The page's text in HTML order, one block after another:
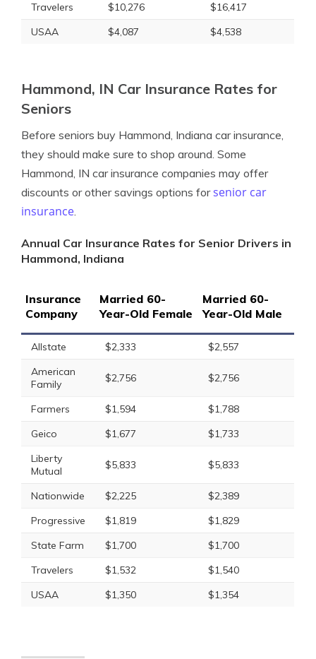
Travelers
$10,276
$16,417
USAA
$4,087 $4,538
Hammond, IN Car Insurance Rates for
Seniors
Before seniors buy Hammond, Indiana car insurance,
they should make sure to shop around. Some
Hammond, IN car insurance companies may offer
discounts or other savings options forsenior car
insurance.
Annual Car Insurance Rates for Senior Drivers in
Hammond, Indiana
Insurance
Company
Married 60-
Year-Old Female
Married 60-
Year-Old Male
Allstate $2,333
$2,557
American
Family
$2,756 $2,756
Farmers $1,594
$1,788
Geico
$1,677
$1,733
Liberty
Mutual
$5,833 $5,833
Nationwide $2,225
$2,389
Progressive
$1,819
$1,829
State Farm
$1,700
$1,700
Travelers
$1,532
$1,540
USAA
$1,350 $1,354